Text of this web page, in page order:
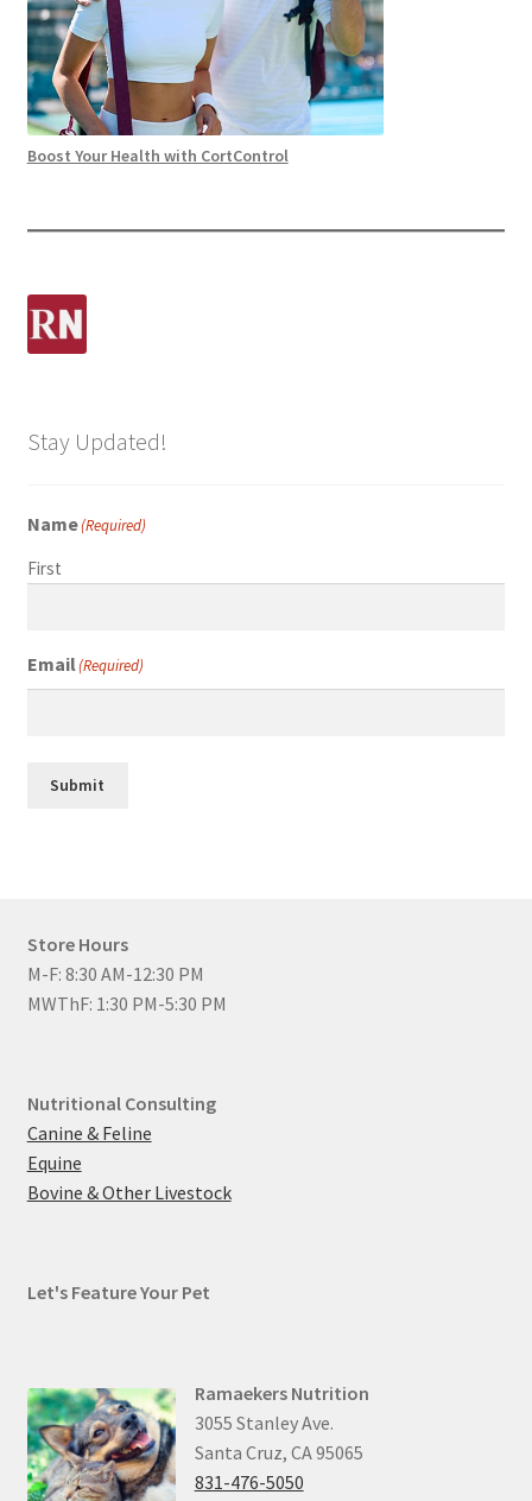
Boost Your Health with CortControl
Stay Updated!
Name(Required)
First
Email(Required)
Submit
Store Hours
M-F: 8:30 AM-12:30 PM
MWThF: 1:30 PM-5:30 PM
Nutritional Consulting
Canine & Feline
Equine
Bovine & Other Livestock
Let's Feature Your Pet
Ramaekers Nutrition
3055 Stanley Ave.
Santa Cruz, CA 95065
831-476-5050